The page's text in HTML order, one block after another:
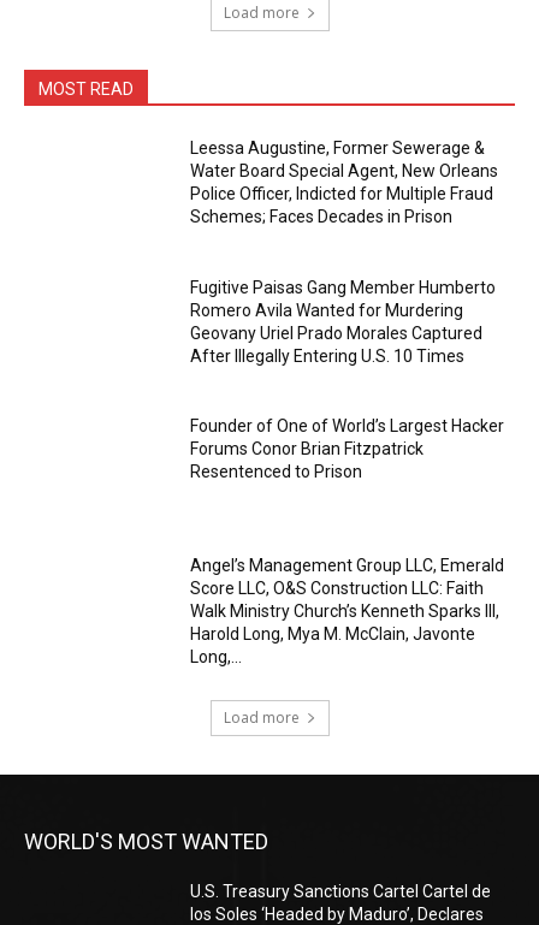
Load more
MOST READ
Leessa Augustine, Former Sewerage &
Water Board Special Agent, New Orleans
Police Officer, Indicted for Multiple Fraud
Schemes; Faces Decades in Prison
Fugitive Paisas Gang Member Humberto
Romero Avila Wanted for Murdering
Geovany Uriel Prado Morales Captured
After Illegally Entering U.S. 10 Times
Founder of One of World’s Largest Hacker
Forums Conor Brian Fitzpatrick
Resentenced to Prison
Angel’s Management Group LLC, Emerald
Score LLC, O&S Construction LLC: Faith
Walk Ministry Church’s Kenneth Sparks III,
Harold Long, Mya M. McClain, Javonte
Long,...
Load more
WORLD'S MOST WANTED
U.S. Treasury Sanctions Cartel Cartel de
los Soles ‘Headed by Maduro’, Declares